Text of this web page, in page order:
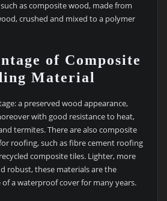
as composite wood, made from
crushed and mixed to a polymer
of Composite
Material
a preserved wood appearance,
with good resistance to heat,
termites. There are also composite
roofing, such as fibre cement roofing
composite tiles. Lighter, more
robust, these materials are the
of a waterproof cover for many years.